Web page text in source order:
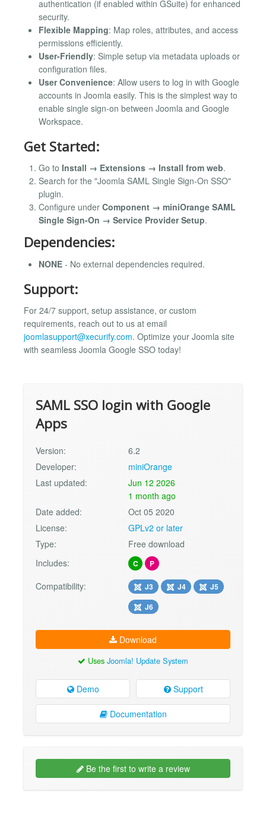
authentication (if enabled within GSuite) for enhanced
security.
Flexible Mapping: Map roles, attributes, and access
permissions efficiently.
User-Friendly: Simple setup via metadata uploads or
configuration files.
User Convenience: Allow users to log in with Google
accounts in Joomla easily. This is the simplest way to
enable single sign-on between Joomla and Google
Workspace.
Get Started:
Go to Install → Extensions → Install from web.
Search for the "Joomla SAML Single Sign-On SSO"
plugin.
Configure under Component → miniOrange SAML
Single Sign-On → Service Provider Setup.
Dependencies:
NONE - No external dependencies required.
Support:
For 24/7 support, setup assistance, or custom
requirements, reach out to us at email
joomlasupport@xecurify.com. Optimize your Joomla site
with seamless Joomla Google SSO today!
SAML SSO login with Google
Apps
Version:
6.2
Developer:
miniOrange
Last updated:
Jun 12 2026
1 month ago
Date added:
Oct 05 2020
License:
GPLv2 or later
Type:
Free download
Includes:
C P
Compatibility: J3 J4
J5
J6
Download
Uses Joomla! Update System
Demo Support
Documentation
Be the first to write a review